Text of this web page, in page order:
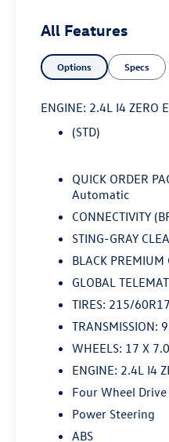
your home or office.
options available to
always give you a fair
trade.
- SERVICE RECORD
- Gray
- Quick Order Package
- Automatic
- Apple CarPlay/
This 2020 Jeep
perfect blend of
style. With its rugged
conquer any terrain
engine paired with
performance and
achieving up to 29
Inside, you'll
All Features
Options Specs
ENGINE: 2.4L I4 ZERO
(STD)
QUICK ORDER
Automatic
CONNECTIVITY
STING-GRAY
BLACK PREMIUM
GLOBAL
TIRES: 215/
TRANSMISSION:
WHEELS: 17 X
ENGINE: 2.4L I4
Four Wheel Drive
Power Steering
ABS